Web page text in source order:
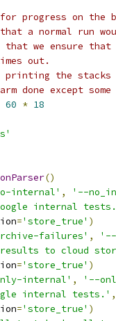
for progress on the
a normal run
that we ensure
out.
the stacks of
done except
60 * 18
()
internal' , '--
internal
='store_true' )
failures' , '--
to cloud
='store_true' )
internal' , '--
internal tests.' ,
='store_true' )